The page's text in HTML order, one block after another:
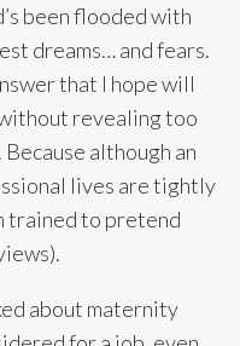
been flooded with
dreams… and fears.
that I hope will
revealing too
although an
lives are tightly
trained to pretend
about maternity